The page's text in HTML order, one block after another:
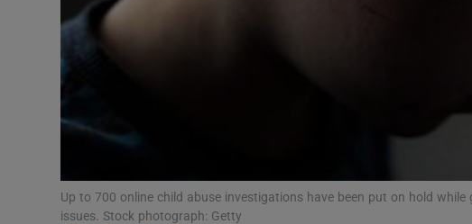
Competitions
Up to 700 online child abuse investigations have been put on hold
issues. Stock photograph: Getty